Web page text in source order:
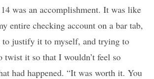
was an accomplishment. It was like
entire checking account on a bar tab,
justify it to myself, and trying to
twist it so that I wouldn’t feel so
had happened. “It was worth it. You